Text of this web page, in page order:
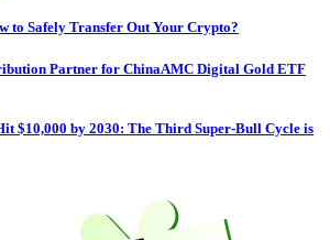
to Safely Transfer Out Your Crypto?
Partner for ChinaAMC Digital Gold ETF
$10,000 by 2030: The Third Super-Bull Cycle is